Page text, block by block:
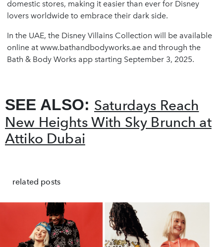
domestic stores, making it easier than ever for Disney
lovers worldwide to embrace their dark side.
In the UAE, the Disney Villains Collection will be available
online at www.bathandbodyworks.ae and through the
Bath & Body Works app starting September 3, 2025.
SEE ALSO: Saturdays Reach
New Heights With Sky Brunch at
Attiko Dubai
related posts